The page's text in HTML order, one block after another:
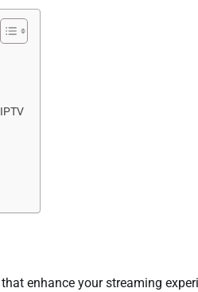
enhance your streaming